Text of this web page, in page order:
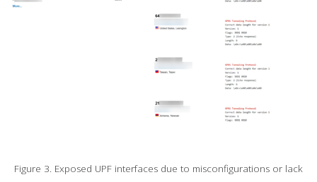
Figure 3. Exposed UPF interfaces due to misconfigurations or lack